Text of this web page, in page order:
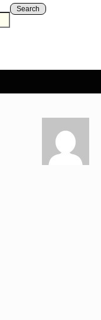
Search